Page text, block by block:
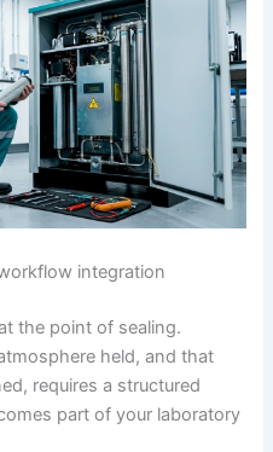
integration
the point of sealing.
held, and that
requires a structured
part of your laboratory